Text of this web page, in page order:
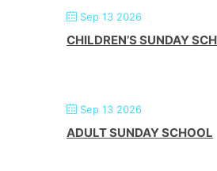
Sep 13 2026
CHILDREN’S SUNDAY
Sep 13 2026
ADULT SUNDAY SCHOOL